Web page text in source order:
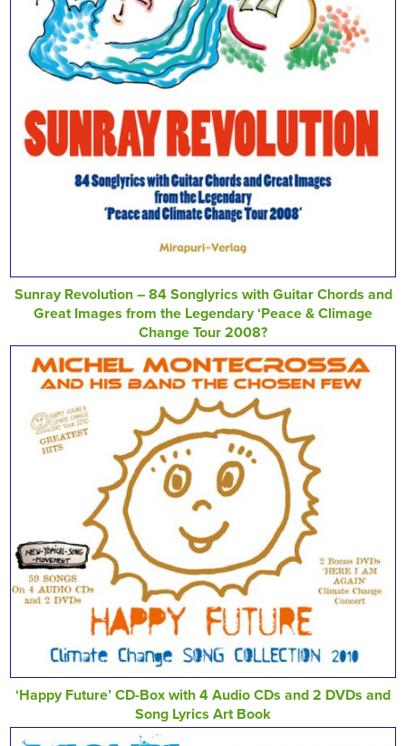
Sunray Revolution – 84 Songlyrics with Guitar Chords and
Great Images from the Legendary ‘Peace & Climage
Change Tour 2008?
‘Happy Future’ CD-Box with 4 Audio CDs and 2 DVDs and
Song Lyrics Art Book